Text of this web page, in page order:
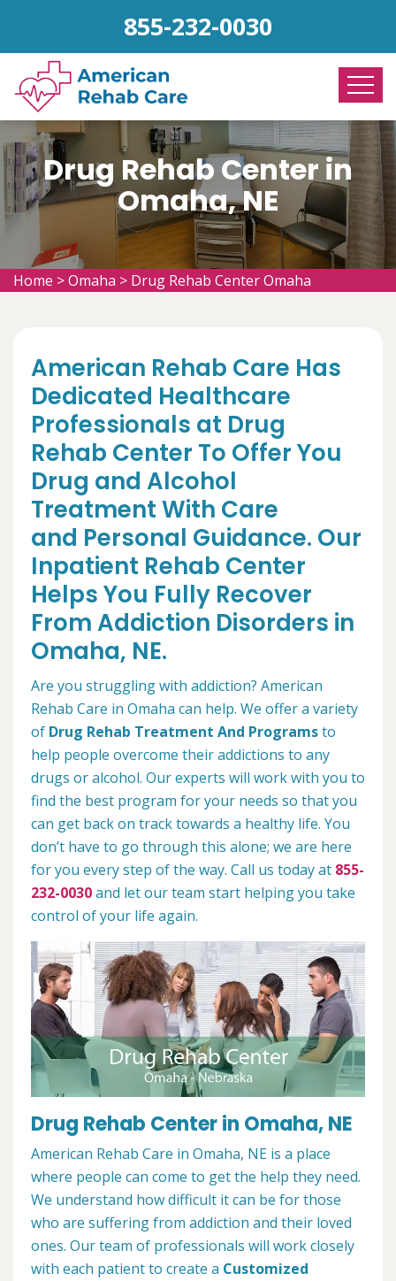
855-232-0030
Drug Rehab Center in
Omaha, NE
Home >Omaha > Drug Rehab Center Omaha
American Rehab Care Has
Dedicated Healthcare
Professionals at Drug
Rehab Center To Offer You
Drug and Alcohol
Treatment With Care
and Personal Guidance. Our
Inpatient Rehab Center
Helps You Fully Recover
From Addiction Disorders in
Omaha, NE.
Are you struggling with addiction? American
Rehab Care in Omaha can help. We offer a variety
of Drug Rehab Treatment And Programsto
help people overcome their addictions to any
drugs or alcohol. Our experts will work with you to
find the best program for your needs so that you
can get back on track towards a healthy life. You
don’t have to go through this alone; we are here
for you every step of the way. Call us today at 855-
232-0030and let our team start helping you take
control of your life again.
Drug Rehab Center in Omaha, NE
American Rehab Care in Omaha, NE is a place
where people can come to get the help they need.
We understand how difficult it can be for those
who are suffering from addiction and their loved
ones. Our team of professionals will work closely
with each patient to create a Customized